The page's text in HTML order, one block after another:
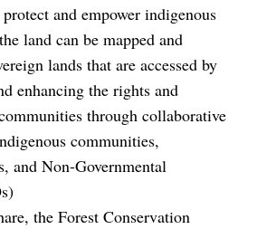
and empower indigenous
land can be mapped and
lands that are accessed by
enhancing the rights and
through collaborative
communities,
and Non-Governmental
the Forest Conservation